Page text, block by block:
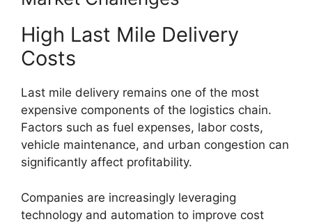
High Last Mile Delivery
Costs
Last mile delivery remains one of the most
expensive components of the logistics chain.
Factors such as fuel expenses, labor costs,
vehicle maintenance, and urban congestion can
significantly affect profitability.
Companies are increasingly leveraging
technology and automation to improve cost